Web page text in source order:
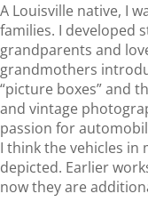
A Louisville native, I
families. I developed
grandparents and
grandmothers
“picture boxes” and
and vintage
passion for
I think the vehicles in
depicted. Earlier
now they are